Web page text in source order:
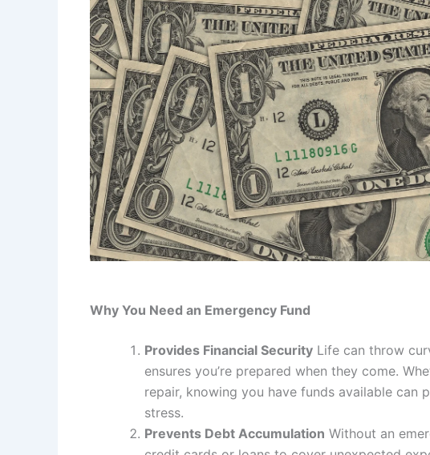
Why You Need an Emergency Fund
Provides Financial Security Life can throw
ensures you’re prepared when they come.
repair, knowing you have funds available can
stress.
Prevents Debt Accumulation Without an